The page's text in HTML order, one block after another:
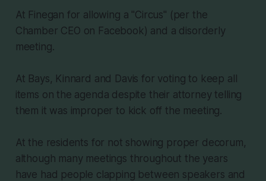
At Finegan for allowing a "Circus" (per the
Chamber CEO on Facebook) and a disorderly
meeting.
At Bays, Kinnard and Davis for voting to keep all
items on the agenda despite their attorney telling
them it was improper to kick off the meeting.
At the residents for not showing proper decorum,
although many meetings throughout the years
have had people clapping between speakers and